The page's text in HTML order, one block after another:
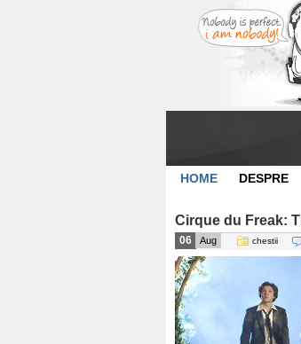
HOME DESPRE
Cirque du Freak:
06 Aug chestii